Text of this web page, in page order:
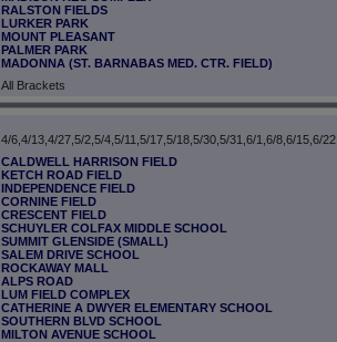
RALSTON FIELDS
LURKER PARK
MOUNT PLEASANT
PALMER PARK
MADONNA (ST. BARNABAS MED. CTR. FIELD)
All Brackets
4/6,4/13,4/27,5/2,5/4,5/11,5/17,5/18,5/30,5/31,6/1,6/8,6/15,6/22
CALDWELL HARRISON FIELD
KETCH ROAD FIELD
INDEPENDENCE FIELD
CORNINE FIELD
CRESCENT FIELD
SCHUYLER COLFAX MIDDLE SCHOOL
SUMMIT GLENSIDE (SMALL)
SALEM DRIVE SCHOOL
ROCKAWAY MALL
ALPS ROAD
LUM FIELD COMPLEX
CATHERINE A DWYER ELEMENTARY SCHOOL
SOUTHERN BLVD SCHOOL
MILTON AVENUE SCHOOL